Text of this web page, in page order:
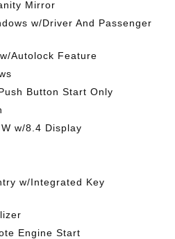
Mirror
w/Driver And Passenger
Autolock Feature
Button Start Only
w/8.4 Display
w/Integrated Key
Engine Start